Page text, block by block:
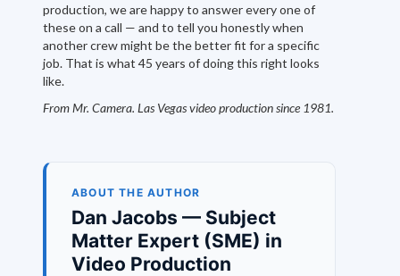
production, we are happy to answer every one of
these on a call — and to tell you honestly when
another crew might be the better fit for a specific
job. That is what 45 years of doing this right looks
like.
From Mr. Camera. Las Vegas video production since 1981.
ABOUT THE AUTHOR
Dan Jacobs — Subject
Matter Expert (SME) in
Video Production